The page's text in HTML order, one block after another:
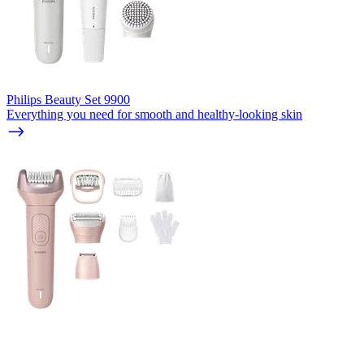
Philips Beauty Set 9900
Everything you need for smooth and healthy-looking skin